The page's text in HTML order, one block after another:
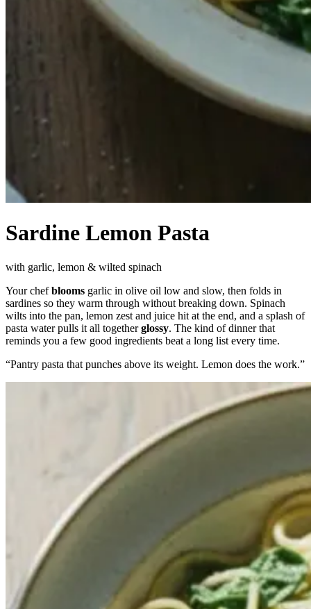
Sardine Lemon Pasta
with garlic, lemon & wilted spinach
Your chefblooms garlic in olive oil low and slow, then folds in
sardines so they warm through without breaking down. Spinach
wilts into the pan, lemon zest and juice hit at the end, and a splash of
pasta water pulls it all togetherglossy. The kind of dinner that
reminds you a few good ingredients beat a long list every time.
“Pantry pasta that punches above its weight. Lemon does the work.”